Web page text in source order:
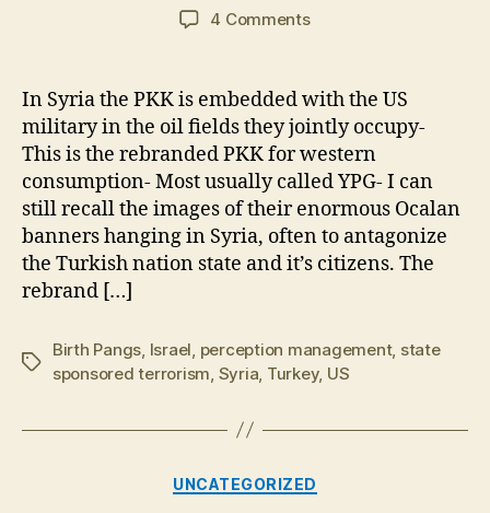
4 Commentson
PKK
in
Northern
Iraq
&
US
Occupied
Syria
In Syria the PKK is embedded with the US
military in the oil fields they jointly occupy-
This is the rebranded PKK for western
consumption- Most usually called YPG- I can
still recall the images of their enormous Ocalan
banners hanging in Syria, often to antagonize
the Turkish nation state and it’s citizens. The
rebrand […]
Tags
Birth Pangs Israel perception management, state
sponsored terrorism Syria Turkey, US
Categories
UNCATEGORIZED